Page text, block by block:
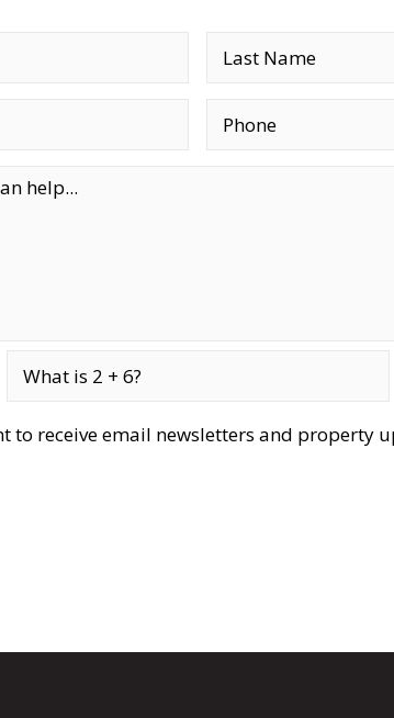
to receive email newsletters and property